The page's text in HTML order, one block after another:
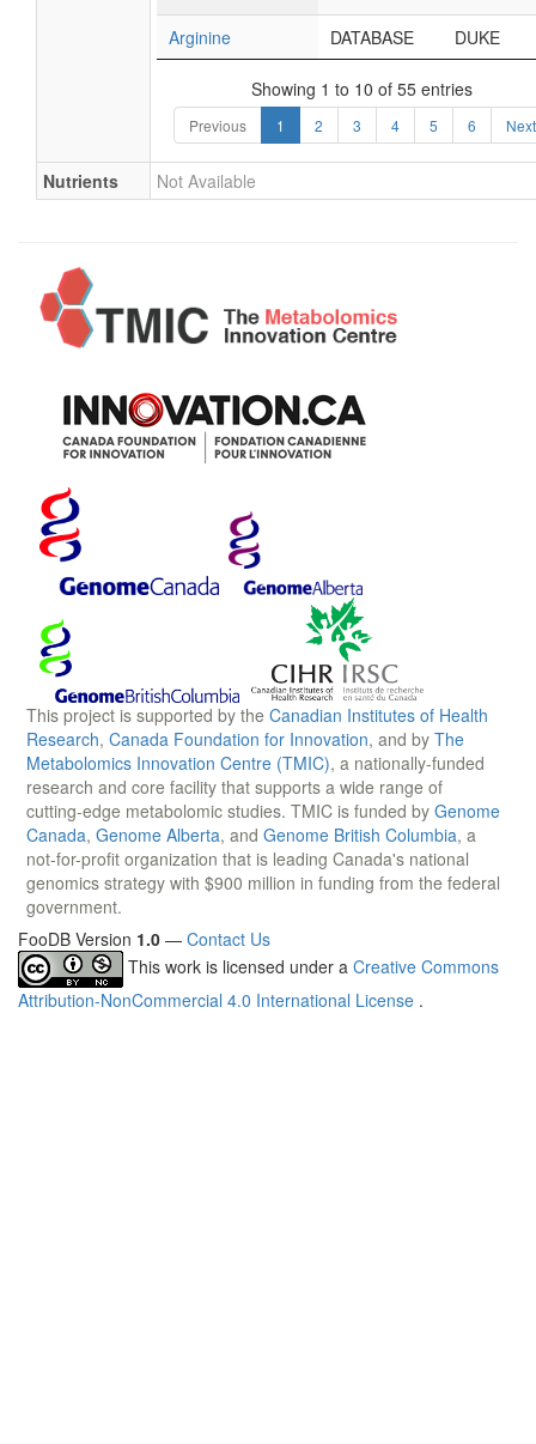
Arginine
DATABASE DUKE
Showing 1 to 10 of 55 entries
Previous 1 2 3 4 5 6 Next
Nutrients Not Available
This project is supported by the Canadian Institutes of Health
Research, Canada Foundation for Innovation, and by The
Metabolomics Innovation Centre (TMIC), a nationally-funded
research and core facility that supports a wide range of
cutting-edge metabolomic studies. TMIC is funded by Genome
Canada, Genome Alberta, and Genome British Columbia, a
not-for-profit organization that is leading Canada's national
genomics strategy with $900 million in funding from the federal
government.
FooDB Version 1.0 — Contact Us
This work is licensed under a Creative Commons
Attribution-NonCommercial 4.0 International License .